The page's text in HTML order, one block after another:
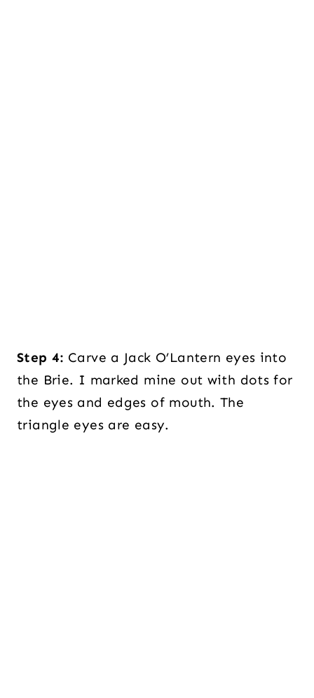
Step 4: Carve a Jack O’Lantern eyes into
the Brie. I marked mine out with dots for
the eyes and edges of mouth. The
triangle eyes are easy.